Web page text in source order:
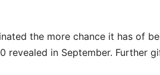
the more chance it has of
revealed in September. Further